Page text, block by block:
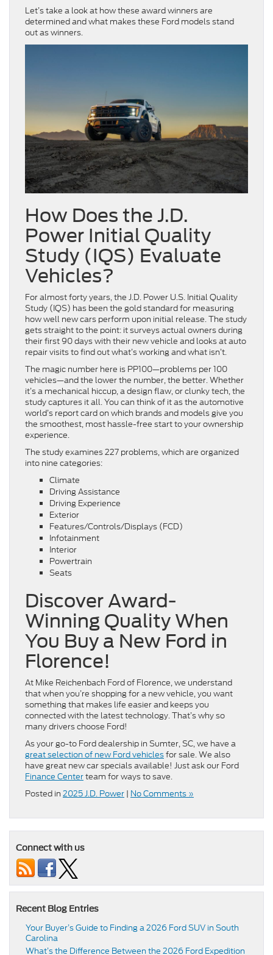
Let’s take a look at how these award winners are
determined and what makes these Ford models stand
out as winners.
How Does the J.D.
Power Initial Quality
Study (IQS) Evaluate
Vehicles?
For almost forty years, the J.D. Power U.S. Initial Quality
Study (IQS) has been the gold standard for measuring
how well new cars perform upon initial release. The study
gets straight to the point: it surveys actual owners during
their first 90 days with their new vehicle and looks at auto
repair visits to find out what’s working and what isn’t.
The magic number here is PP100—problems per 100
vehicles—and the lower the number, the better. Whether
it’s a mechanical hiccup, a design flaw, or clunky tech, the
study captures it all. You can think of it as the automotive
world’s report card on which brands and models give you
the smoothest, most hassle-free start to your ownership
experience.
The study examines 227 problems, which are organized
into nine categories:
Climate
Driving Assistance
Driving Experience
Exterior
Features/Controls/Displays (FCD)
Infotainment
Interior
Powertrain
Seats
Discover Award-
Winning Quality When
You Buy a New Ford in
Florence!
At Mike Reichenbach Ford of Florence, we understand
that when you’re shopping for a new vehicle, you want
something that makes life easier and keeps you
connected with the latest technology. That’s why so
many drivers choose Ford!
As your go-to Ford dealership in Sumter, SC, we have a
great selection of new Ford vehiclesfor sale. We also
have great new car specials available! Just ask our Ford
Finance Centerteam for ways to save.
Posted in 2025 J.D. Power | No Comments »
Connect with us
Recent Blog Entries
Your Buyer’s Guide to Finding a 2026 Ford SUV in South
Carolina
What’s the Difference Between the 2026 Ford Expedition